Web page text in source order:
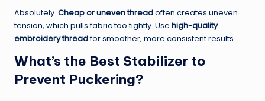
Absolutely. Cheap or uneven threadoften creates uneven
tension, which pulls fabric too tightly. Use high-quality
embroidery threadfor smoother, more consistent results.
What’s the Best Stabilizer to
Prevent Puckering?